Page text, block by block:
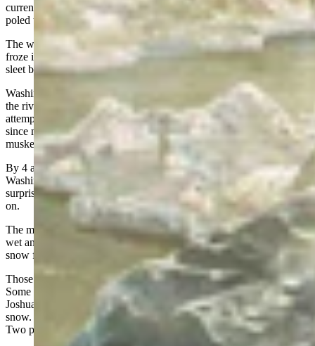
current swept large ice floes down the river as the men rowed and
poled the boats across three hundred yards of open water.
The wind whipped spray onto the men and boats which quickly
froze into ice that covered everyone and everything. The snow and
sleet brought visibility down to only a few feet.
Washington was able to get his 2,400 men and 187 cannons across
the river; but the other two forces turned back after halfhearted
attempts. The cannons were now essential pieces of equipment,
since most of the men had not been able to keep the powder for their
muskets dry.
By 4 a.m. on the 26th they were ready to march to Trenton.
Washington would not be able to get them there in time for a dawn
surprise attack; but he had come this far and was determined to push
on.
The march to Trenton was nine miles over frozen, rutted roads. The
wet and cold men trudged through the swirling, blinding sleet and
snow for four hours to reach their destination.
Those men without shoes hobbled forward on frozen bleeding feet.
Some who were exhausted fell out to find shelter from the blizzard.
Joshua Orne collapsed into a ditch and was almost covered with
snow. Fortunately, someone found him and got him moving again.
Two privates fell, were covered with snow, and froze to death.